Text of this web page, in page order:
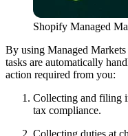
Shopify Managed
By using Managed
tasks are automatically
action required from you:
Collecting and filing
tax compliance.
Collecting duties at